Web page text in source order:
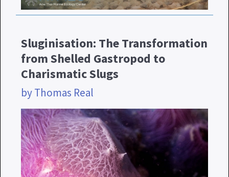
Sluginisation: The Transformation
from Shelled Gastropod to
Charismatic Slugs
by Thomas Real